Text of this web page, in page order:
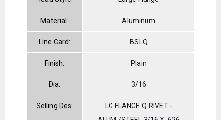
Material: Aluminum
Line Card: BSLQ
Finish: Plain
Dia: 3/16
Selling Des:
LG.FLANGE Q-RIVET -